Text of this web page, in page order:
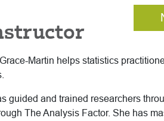
Martin helps statistics
guided and trained researchers
The Analysis Factor. She has